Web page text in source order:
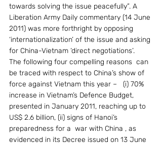
towards solving the issue peacefully”. A
Liberation Army Daily commentary (14 June
2011) was more forthright by opposing
‘internationalization’ of the issue and asking
for China-Vietnam ‘direct negotiations’.
The following four compelling reasons  can
be traced with respect to China’s show of
force against Vietnam this year –   (i) 70%
increase in Vietnam’s Defence Budget,
presented in January 2011, reaching up to
US$ 2.6 billion, (ii) signs of Hanoi’s
preparedness for a  war with China , as
evidenced in its Decree issued on 13 June